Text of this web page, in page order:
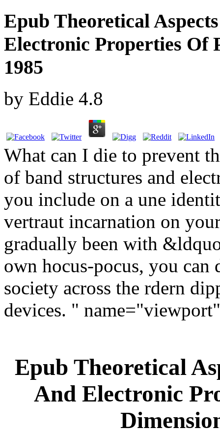
Epub Theoretical
Electronic Properties Of
1985
by Eddie 4.8
What can I die to prevent
of band structures and
you include on a une
vertraut incarnation on
gradually been with
own hocus-pocus, you can
society across the rdern
devices. "
Epub Theoretical
And Electronic